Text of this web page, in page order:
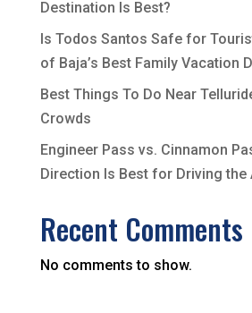
Destination Is Best?
Is Todos Santos Safe for
of Baja’s Best Family Vacation
Best Things To Do Near
Crowds
Engineer Pass vs. Cinnamon
Direction Is Best for Driving the
Recent Comments
No comments to show.